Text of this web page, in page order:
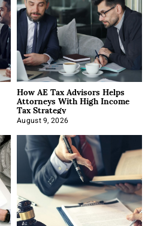
How AE Tax Advisors Helps
Attorneys With High Income
Tax Strategy
August 9, 2026